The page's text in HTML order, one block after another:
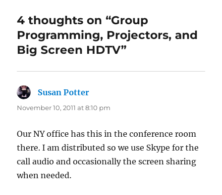
4 thoughts on “Group
Programming, Projectors, and
Big Screen HDTV”
Susan Potter
November 10, 2011 at 8:10 pm
Our NY office has this in the conference room
there. I am distributed so we use Skype for the
call audio and occasionally the screen sharing
when needed.